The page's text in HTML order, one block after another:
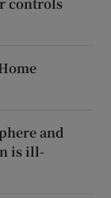
controls
and
is ill-